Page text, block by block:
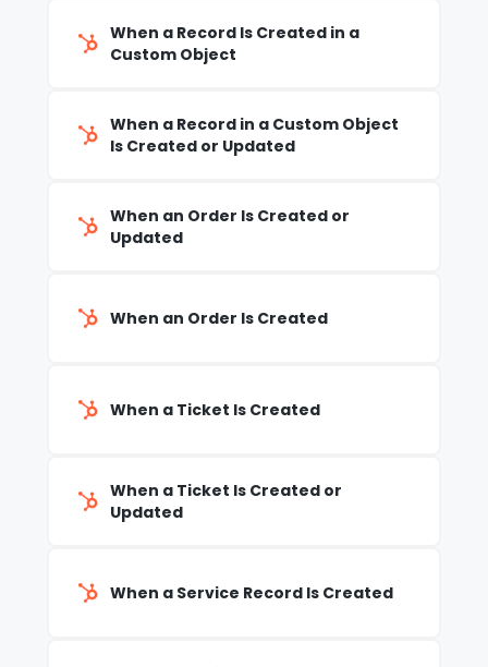
When a Record Is Created in a
Custom Object
When a Record in a Custom Object
Is Created or Updated
When an Order Is Created or
Updated
When an Order Is Created
When a Ticket Is Created
When a Ticket Is Created or
Updated
When a Service Record Is Created